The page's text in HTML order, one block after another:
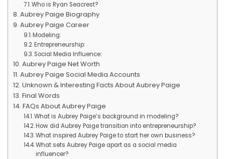
Who is Ryan Seacrest?
Aubrey Paige Biography
Aubrey Paige Career
Modeling:
Entrepreneurship:
Social Media Influence:
Aubrey Paige Net Worth
Aubrey Paige Social Media Accounts
Unknown & Interesting Facts About Aubrey Paige
Final Words
FAQs About Aubrey Paige
What is Aubrey Paige’s background in modeling?
How did Aubrey Paige transition into entrepreneurship?
What inspired Aubrey Paige to start her own business?
What sets Aubrey Paige apart as a social media
influencer?